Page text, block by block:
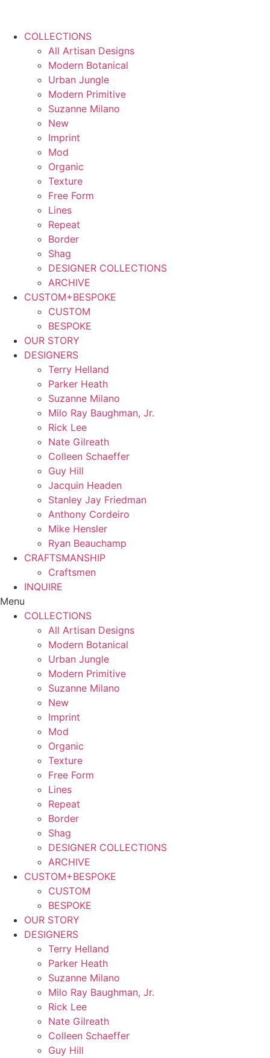
COLLECTIONS
All Artisan Designs
Modern Botanical
Urban Jungle
Modern Primitive
Suzanne Milano
New
Imprint
Mod
Organic
Texture
Free Form
Lines
Repeat
Border
Shag
DESIGNER COLLECTIONS
ARCHIVE
CUSTOM+BESPOKE
CUSTOM
BESPOKE
OUR STORY
DESIGNERS
Terry Helland
Parker Heath
Suzanne Milano
Milo Ray Baughman, Jr.
Rick Lee
Nate Gilreath
Colleen Schaeffer
Guy Hill
Jacquin Headen
Stanley Jay Friedman
Anthony Cordeiro
Mike Hensler
Ryan Beauchamp
CRAFTSMANSHIP
Craftsmen
INQUIRE
Menu
COLLECTIONS
All Artisan Designs
Modern Botanical
Urban Jungle
Modern Primitive
Suzanne Milano
New
Imprint
Mod
Organic
Texture
Free Form
Lines
Repeat
Border
Shag
DESIGNER COLLECTIONS
ARCHIVE
CUSTOM+BESPOKE
CUSTOM
BESPOKE
OUR STORY
DESIGNERS
Terry Helland
Parker Heath
Suzanne Milano
Milo Ray Baughman, Jr.
Rick Lee
Nate Gilreath
Colleen Schaeffer
Guy Hill